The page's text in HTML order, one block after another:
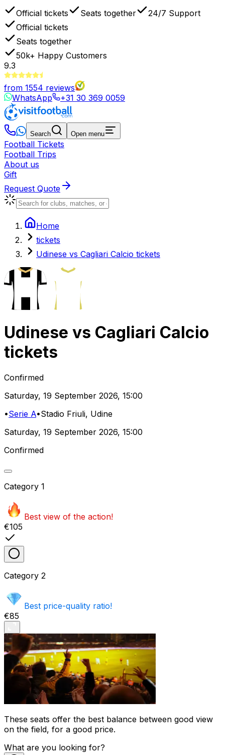
Official tickets Seats together
24/7 Support
Official tickets
Seats together
50k+ Happy Customers
9.3
from 1554 reviews
WhatsApp
+31 30 369 0059
Search Open menu
Football Tickets
Football Trips
About us
Gift
Request Quote
Home
tickets
Udinese vs Cagliari Calcio tickets
Udinese vs Cagliari Calcio
tickets
Confirmed
Saturday, 19 September 2026, 15:00
•Serie A•Stadio Friuli, Udine
Saturday, 19 September 2026, 15:00
Confirmed
Category 1
Best view of the action!
€105
Category 2
Best price-quality ratio!
€85
These seats offer the best balance between good view
on the field, for a good price.
What are you looking for?